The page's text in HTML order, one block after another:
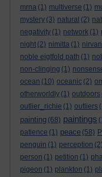
mrna (1) multiverse (1)
mystery (3) natural (2)
negativity (1) network (1)
night (2) nimitta (1)
noble eigtfold path (1)
non-clinging (1)
ocean (10) oceanic (2)
otherworldly (1) outdoors
outlier_richie (1) outliers
painting (68) paintings
patience (1) peace (58)
penguin (1) perception (2)
person (1) petition (1)
pigeon (1) plankton (1)